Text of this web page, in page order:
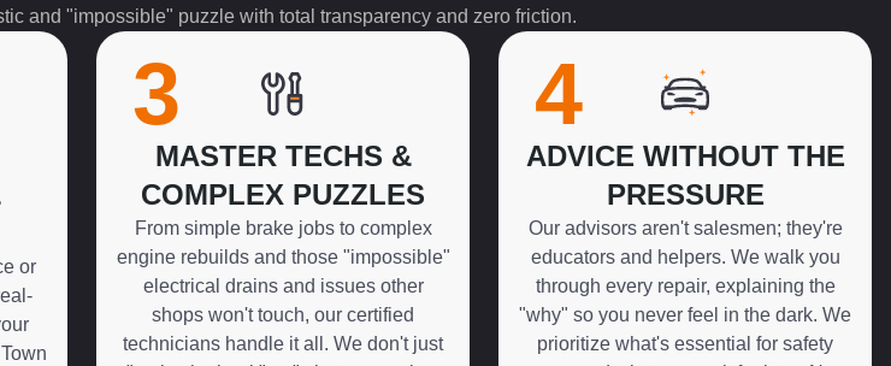
and "impossible" puzzle with total transparency and zero friction.
or
3
MASTER TECHS &
COMPLEX PUZZLES
From simple brake jobs to complex
engine rebuilds and those "impossible"
electrical drains and issues other
shops won't touch, our certified
technicians handle it all. We don't just
4
ADVICE WITHOUT THE
PRESSURE
Our advisors aren't salesmen; they're
educators and helpers. We walk you
through every repair, explaining the
"why" so you never feel in the dark. We
prioritize what's essential for safety